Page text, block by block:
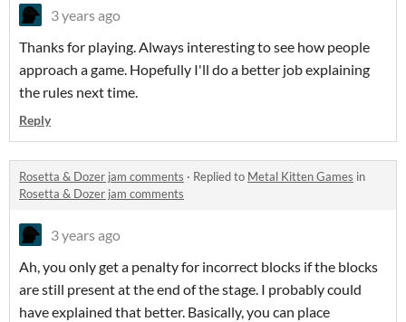
3 years ago
Thanks for playing. Always interesting to see how people
approach a game. Hopefully I'll do a better job explaining
the rules next time.
Reply
Rosetta & Dozer jam comments · Replied to Metal Kitten Games in
Rosetta & Dozer jam comments
3 years ago
Ah, you only get a penalty for incorrect blocks if the blocks
are still present at the end of the stage. I probably could
have explained that better. Basically, you can place